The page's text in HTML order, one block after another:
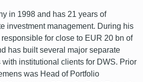
in 1998 and has 21 years of
investment management. During his
for close to EUR 20 bn of
has built several major separate
institutional clients for DWS. Prior
was Head of Portfolio